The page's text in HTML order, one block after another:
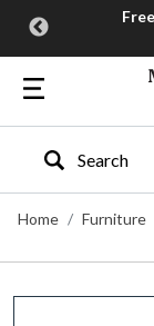
Type to search
Home
Furniture